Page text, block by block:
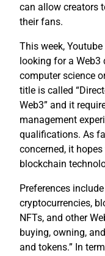
can allow creators
their fans.
This week,
looking for a Web3
computer science
title is called
Web3” and it
management
qualifications. As
concerned, it
blockchain
Preferences
cryptocurrencies,
NFTs, and other
buying, owning,
and tokens.” In